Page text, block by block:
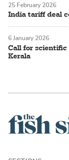
India tariff deal
25 February 2026
Call for
Kerala
6 January 2026